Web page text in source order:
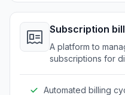
Subscription
A platform to
subscriptions for
Automated billing